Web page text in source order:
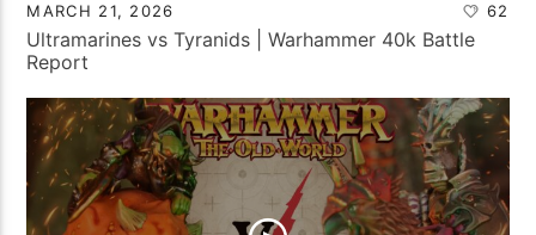
MARCH 21, 2026 62
Ultramarines vs Tyranids | Warhammer 40k Battle
Report